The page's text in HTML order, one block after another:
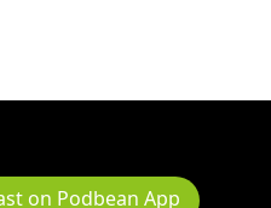
on Podbean App